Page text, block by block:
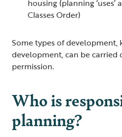
housing (planning ‘uses’
Classes Order)
Some types of development,
development, can be
permission.
Who is
planning?